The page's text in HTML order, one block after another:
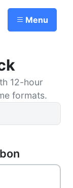
Menu
12-hour
formats.